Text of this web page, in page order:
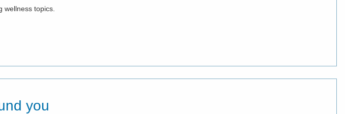
wellness topics.
you